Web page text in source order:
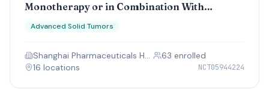
Monotherapy or in Combination With
Advanced Solid Tumors
Shanghai Pharmaceuticals Holding Co., Ltd 63 enrolled
16 locations NCT05944224